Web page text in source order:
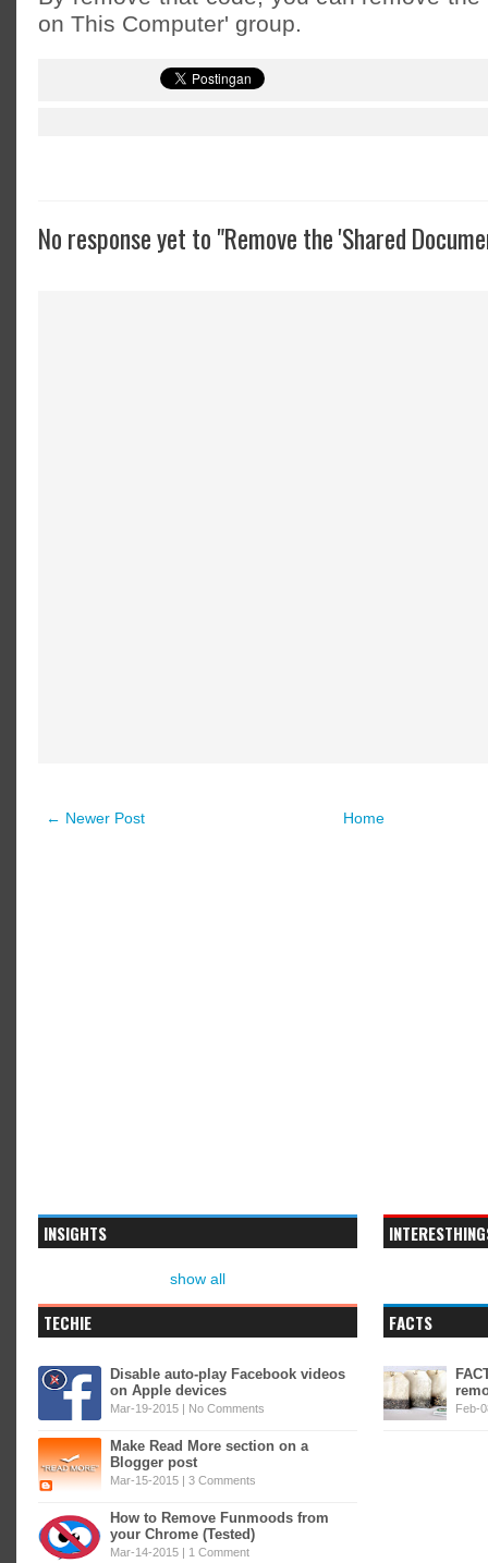
on This Computer' group.
No response yet to "Remove the 'Shared
← Newer Post Home
INSIGHTS
show all
TECHIE
Disable auto-play Facebook videos
on Apple devices
Mar-19-2015 | No Comments
Make Read More section on a
Blogger post
Mar-15-2015 | 3 Comments
How to Remove Funmoods from
your Chrome (Tested)
Mar-14-2015 | 1 Comment
FACTS
Feb-